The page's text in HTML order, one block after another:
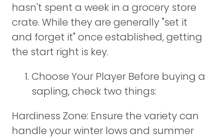
hasn't spent a week in a grocery store
crate. While they are generally "set it
and forget it" once established, getting
the start right is key.
Choose Your Player Before buying a
sapling, check two things:
Hardiness Zone: Ensure the variety can
handle your winter lows and summer